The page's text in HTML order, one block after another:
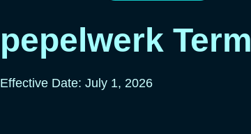
pepelwerk
Effective Date: July 1, 2026